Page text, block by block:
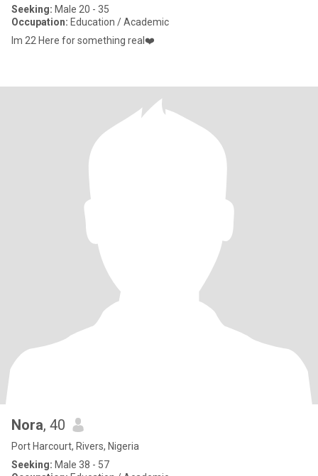
Seeking: Male 20 - 35
Occupation: Education / Academic
Im 22 Here for something real❤️
Nora, 40
Port Harcourt, Rivers, Nigeria
Seeking: Male 38 - 57